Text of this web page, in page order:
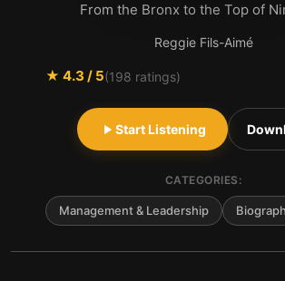
From the Bronx to the Top of
Reggie Fils-Aimé
★ 4.3 / 5(198 ratings)
Start Listening
CATEGORIES:
Management & Leadership